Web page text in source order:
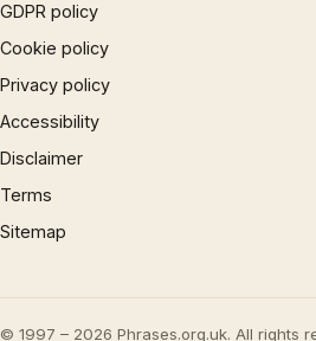
GDPR policy
Cookie policy
Privacy policy
Accessibility
Disclaimer
Terms
Sitemap
© 1997 – 2026 Phrases.org.uk. All rights